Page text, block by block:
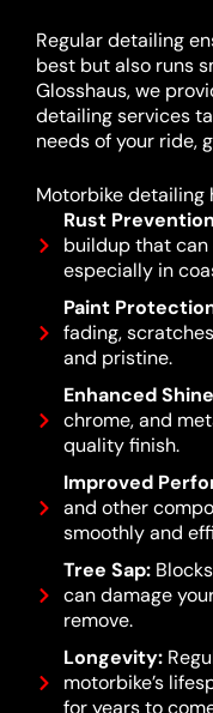
Regular detailing
best but also runs
Glosshaus, we
detailing services
needs of your ride,
Motorbike detailing
Rust
buildup that can
especially in
Paint
fading,
and pristine.
Enhanced
chrome, and
quality finish.
Improved
and other
smoothly and
Tree Sap:
can damage
remove.
Longevity:
motorbike’s
for years to